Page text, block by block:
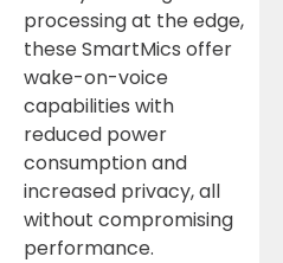
processing at the edge,
these SmartMics offer
wake-on-voice
capabilities with
reduced power
consumption and
increased privacy, all
without compromising
performance.